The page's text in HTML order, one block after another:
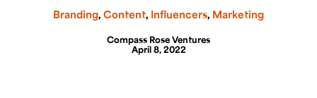
Branding, Content, Influencers, Marketing
Compass Rose Ventures
April 8, 2022